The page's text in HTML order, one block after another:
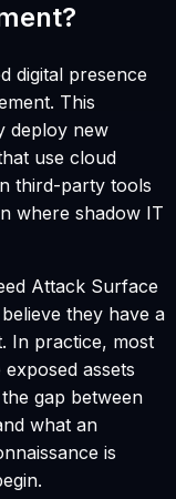
digital presence
This
deploy new
use cloud
third-party tools
where shadow IT
Attack Surface
they have a
In practice, most
assets
gap between
what an
is